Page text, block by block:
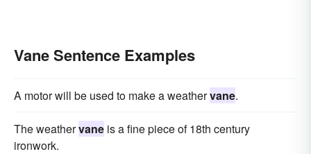
Vane Sentence Examples
A motor will be used to make a weathervane.
The weathervane is a fine piece of 18th century
ironwork.